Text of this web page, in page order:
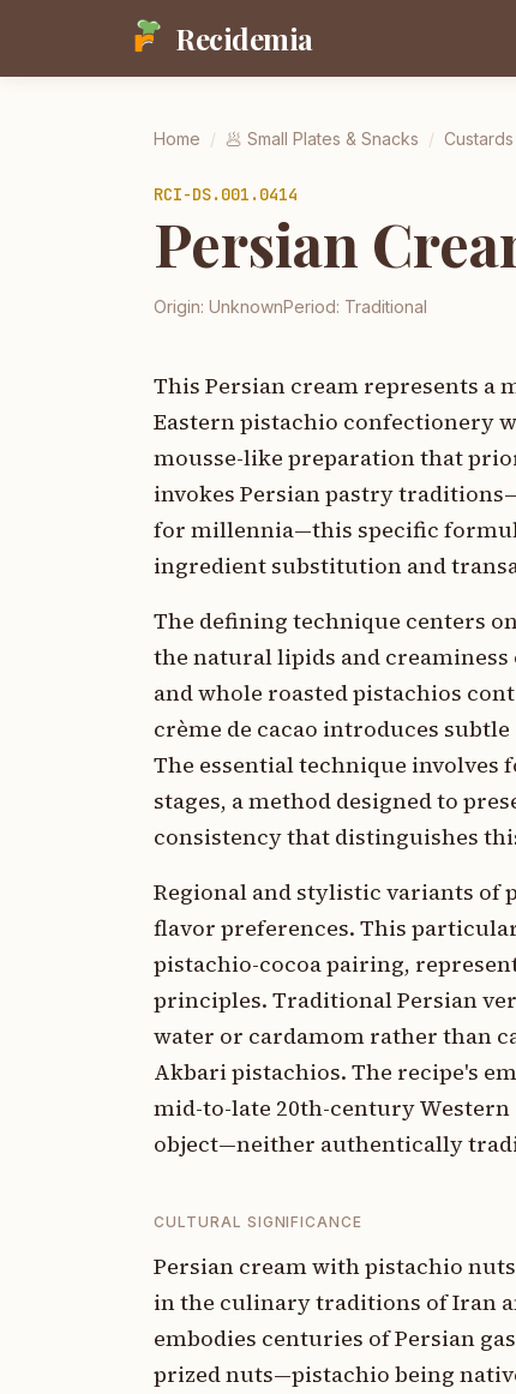
Recidemia
Home / 🥟 Small Plates & Snacks /
RCI-DS.001.0414
Persian
Origin: UnknownPeriod: Traditional
This Persian cream represents a
Eastern pistachio confectionery
mousse-like preparation that
invokes Persian pastry
for millennia—this specific
ingredient substitution and
The defining technique centers
the natural lipids and
and whole roasted pistachios
crème de cacao introduces
The essential technique involves
stages, a method designed to
consistency that distinguishes
Regional and stylistic variants of
flavor preferences. This
pistachio-cocoa pairing,
principles. Traditional Persian
water or cardamom rather than
Akbari pistachios. The recipe's
mid-to-late 20th-century
object—neither authentically
CULTURAL SIGNIFICANCE
Persian cream with pistachio
in the culinary traditions of Iran
embodies centuries of Persian
prized nuts—pistachio being